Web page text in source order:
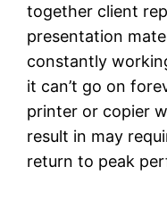
together client
presentation
constantly
it can’t go on
printer or copier
result in may
return to peak